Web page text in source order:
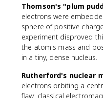
n
^
2
}
a
m
b
d
a
}
R
\
le
ti
m
e
s
1
0
7
\
Thomson's "plum
electrons were
sphere of positive
experiment disproved
the atom's mass and
in a tiny, dense nucleus.
Rutherford's nuclear
electrons orbiting a
flaw: classical